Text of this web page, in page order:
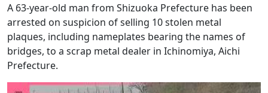
A 63-year-old man from Shizuoka Prefecture has been
arrested on suspicion of selling 10 stolen metal
plaques, including nameplates bearing the names of
bridges, to a scrap metal dealer in Ichinomiya, Aichi
Prefecture.